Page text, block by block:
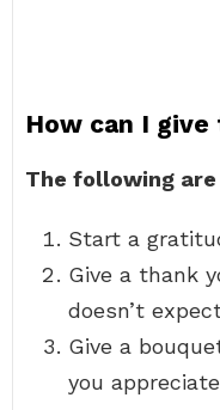
How can I give
The following
Start a
Give a thank
doesn’t
Give a
you